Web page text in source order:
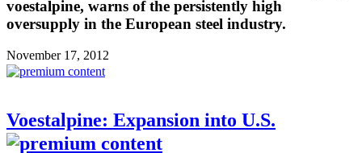
voestalpine, warns of the persistently high
oversupply in the European steel industry.
November 17, 2012
Voestalpine: Expansion into U.S.